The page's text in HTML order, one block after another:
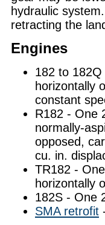
hydraulic
retracting the
Engines
182 to
horizontally
constant
R182 - One
normally-
opposed,
cu. in.
TR182 -
horizontally
182S - One
SMA retrofit